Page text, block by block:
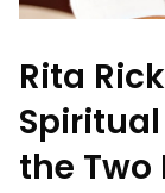
Rita
the